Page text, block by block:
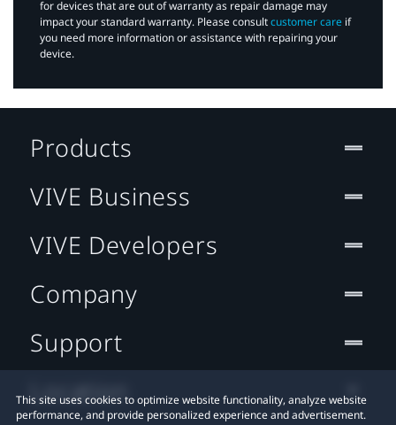
for devices that are out of warranty as repair damage may
impact your standard warranty. Please consultcustomer care if
you need more information or assistance with repairing your
device.
This site uses cookies to optimize website functionality, analyze website
performance, and provide personalized experience and advertisement.
Products
VIVE Business
VIVE Developers
Company
Support
Location